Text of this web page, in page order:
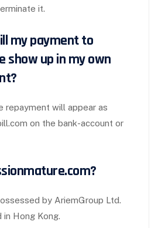
it.
my payment to
show up in my own
repayment will appear as
on the bank-account or
by AriemGroup Ltd.
Hong Kong.